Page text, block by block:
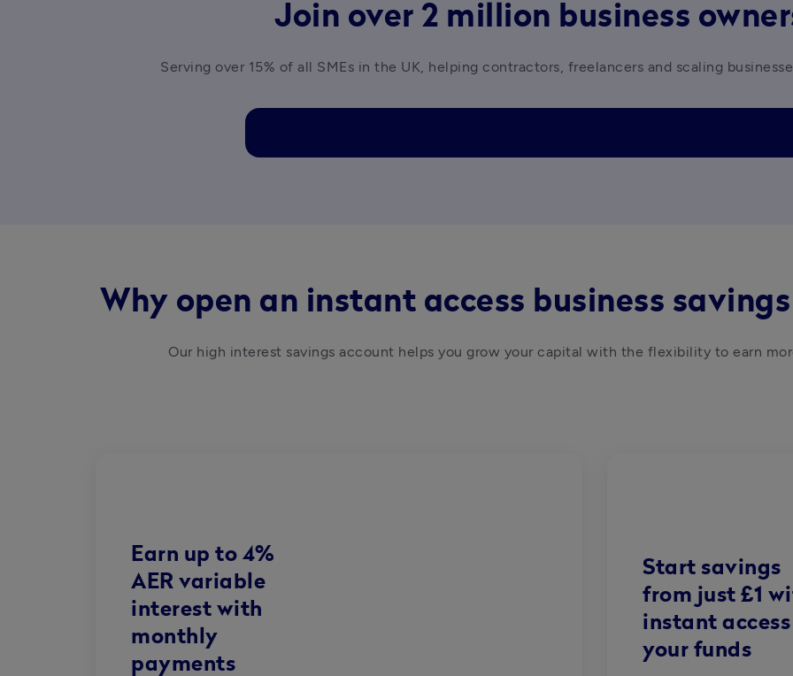
Join over 2 million business
Serving over 15% of all SMEs in the UK, helping contractors, freelancers and scaling
Why open an instant access business
Our high interest savings account helps you grow your capital with the flexibility to earn
Earn up to 4%
AER variable
interest with
monthly
payments
Start savings
from just £1
instant
your funds